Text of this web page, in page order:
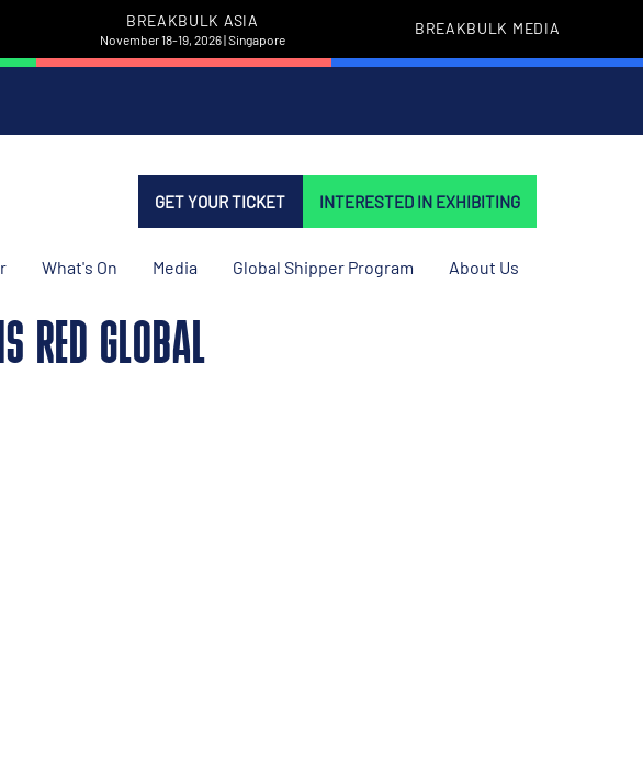
BREAKBULK ASIA
November 18-19, 2026 | Singapore
BREAKBULK MEDIA
GET YOUR TICKET INTERESTED IN EXHIBITING
What's On Media Global Shipper Program About Us
RED GLOBAL